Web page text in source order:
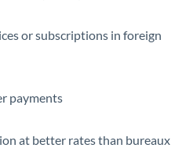
or subscriptions in foreign
payments
at better rates than bureaux